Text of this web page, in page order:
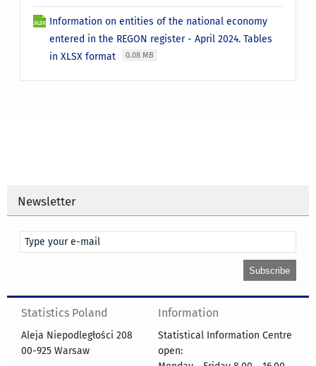
Information on entities of the national economy
entered in the REGON register - April 2024. Tables
in XLSX format
0.08 MB
Newsletter
Statistics Poland
Aleja Niepodległości 208
00-925 Warsaw
Information
Statistical Information Centre
open: